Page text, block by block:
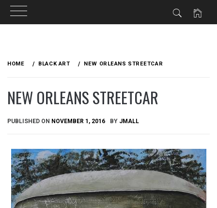
HOME BLACK ART NEW ORLEANS STREETCAR
NEW ORLEANS STREETCAR
PUBLISHED ON NOVEMBER 1, 2016 BY JMALL